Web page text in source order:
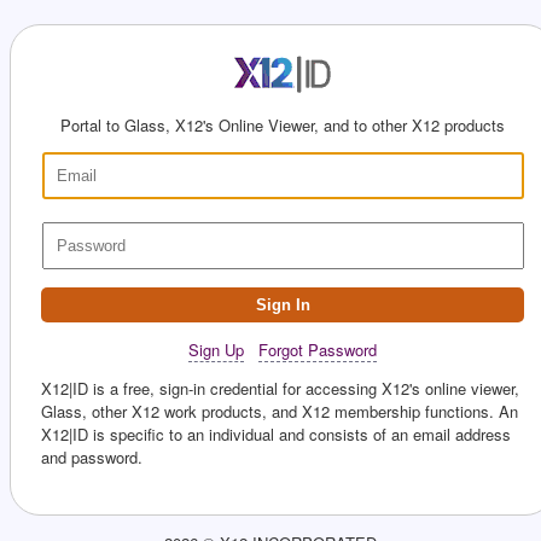
Portal to Glass, X12's Online Viewer, and to other X12 products
Sign In
Sign Up
Forgot Password
X12|ID is a free, sign-in credential for accessing X12's online viewer,
Glass, other X12 work products, and X12 membership functions. An
X12|ID is specific to an individual and consists of an email address
and password.